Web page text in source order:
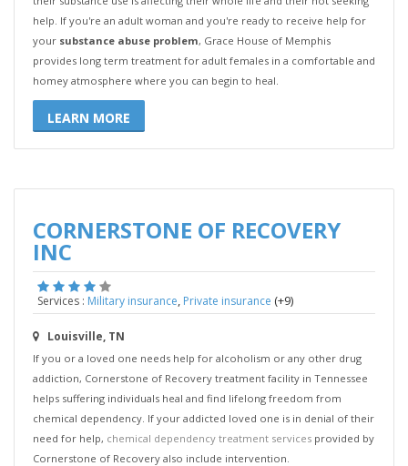
help. If you're an adult woman and you're ready to receive help for
your substance abuse problem, Grace House of Memphis
provides long term treatment for adult females in a comfortable and
homey atmosphere where you can begin to heal.
LEARN MORE
CORNERSTONE OF RECOVERY
INC
Services : Military insurance, Private insurance (+9)
Louisville, TN
If you or a loved one needs help for alcoholism or any other drug
addiction, Cornerstone of Recovery treatment facility in Tennessee
helps suffering individuals heal and find lifelong freedom from
chemical dependency. If your addicted loved one is in denial of their
need for help, chemical dependency treatment services provided by
Cornerstone of Recovery also include intervention.